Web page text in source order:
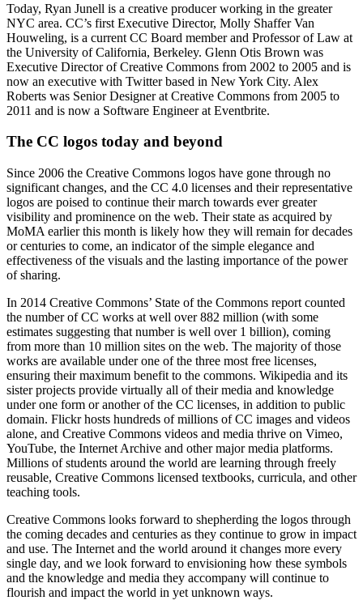
Today, Ryan Junell is a creative producer working in the greater
NYC area. CC’s first Executive Director, Molly Shaffer Van
Houweling, is a current CC Board member and Professor of Law at
the University of California, Berkeley. Glenn Otis Brown was
Executive Director of Creative Commons from 2002 to 2005 and is
now an executive with Twitter based in New York City. Alex
Roberts was Senior Designer at Creative Commons from 2005 to
2011 and is now a Software Engineer at Eventbrite.
The CC logos today and beyond
Since 2006 the Creative Commons logos have gone through no
significant changes, and the CC 4.0 licenses and their representative
logos are poised to continue their march towards ever greater
visibility and prominence on the web. Their state as acquired by
MoMA earlier this month is likely how they will remain for decades
or centuries to come, an indicator of the simple elegance and
effectiveness of the visuals and the lasting importance of the power
of sharing.
In 2014 Creative Commons’ State of the Commons report counted
the number of CC works at well over 882 million (with some
estimates suggesting that number is well over 1 billion), coming
from more than 10 million sites on the web. The majority of those
works are available under one of the three most free licenses,
ensuring their maximum benefit to the commons. Wikipedia and its
sister projects provide virtually all of their media and knowledge
under one form or another of the CC licenses, in addition to public
domain. Flickr hosts hundreds of millions of CC images and videos
alone, and Creative Commons videos and media thrive on Vimeo,
YouTube, the Internet Archive and other major media platforms.
Millions of students around the world are learning through freely
reusable, Creative Commons licensed textbooks, curricula, and other
teaching tools.
Creative Commons looks forward to shepherding the logos through
the coming decades and centuries as they continue to grow in impact
and use. The Internet and the world around it changes more every
single day, and we look forward to envisioning how these symbols
and the knowledge and media they accompany will continue to
flourish and impact the world in yet unknown ways.